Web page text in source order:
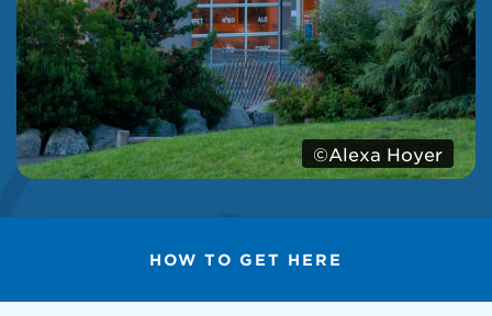
©Alexa Hoyer
HOW TO GET HERE